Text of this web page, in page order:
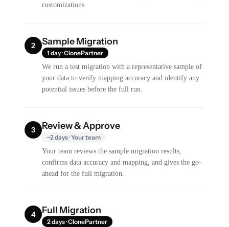
customizations.
2 Sample Migration
1 day · ClonePartner
We run a test migration with a representative sample of
your data to verify mapping accuracy and identify any
potential issues before the full run.
3 Review & Approve
~2 days · Your team
Your team reviews the sample migration results,
confirms data accuracy and mapping, and gives the go-
ahead for the full migration.
4 Full Migration
2 days · ClonePartner